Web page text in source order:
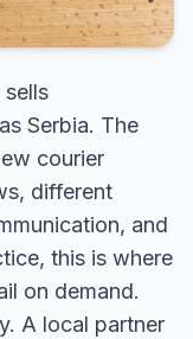
sells
Serbia. The
courier
different
and
this is where
on demand.
A local partner